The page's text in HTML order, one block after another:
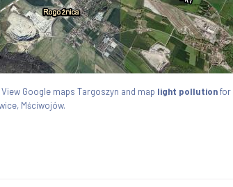
Google maps Targoszyn and map light pollutionfor
Mściwojów.